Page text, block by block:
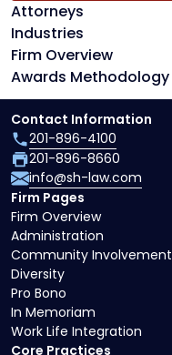
Attorneys
Industries
Firm Overview
Awards Methodology
Core Practices
Firm Pages
Firm Overview
Administration
Community Involvement
Diversity
Pro Bono
In Memoriam
Work Life Integration
Contact Information
201-896-4100
201-896-8660
info@sh-law.com